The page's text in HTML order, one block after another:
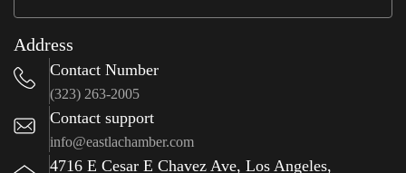
Address
Contact Number
(323) 263-2005
Contact support
info@eastlachamber.com
4716 E Cesar E Chavez Ave, Los Angeles,